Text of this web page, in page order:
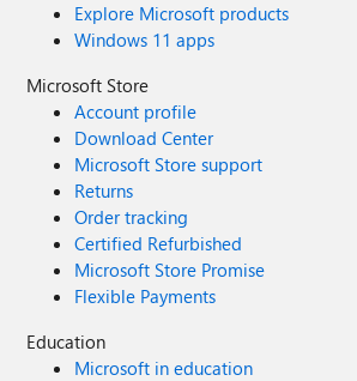
Explore Microsoft products
Windows 11 apps
Microsoft Store
Account profile
Download Center
Microsoft Store support
Returns
Order tracking
Certified Refurbished
Microsoft Store Promise
Flexible Payments
Education
Microsoft in education